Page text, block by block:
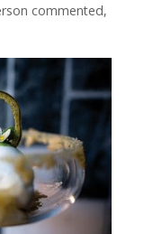
commented,